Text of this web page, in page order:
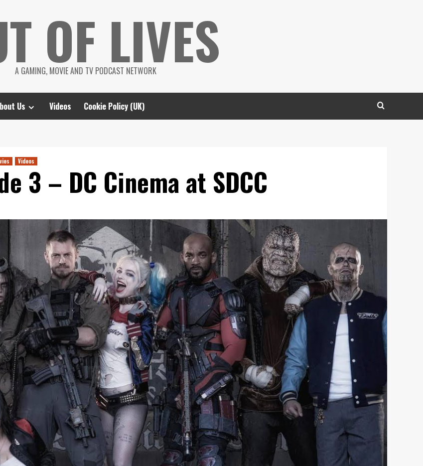
OF LIVES
A GAMING, MOVIE AND TV PODCAST NETWORK
Us Videos Cookie Policy (UK)
Videos
3 – DC Cinema at SDCC